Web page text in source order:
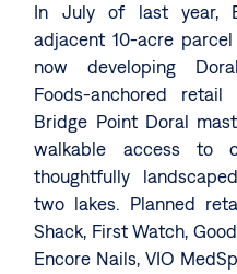
In July of last year,
adjacent 10-acre
now developing
Foods-anchored
Bridge Point Doral
walkable access to
thoughtfully
two lakes. Planned
Shack, First Watch,
Encore Nails, VIO